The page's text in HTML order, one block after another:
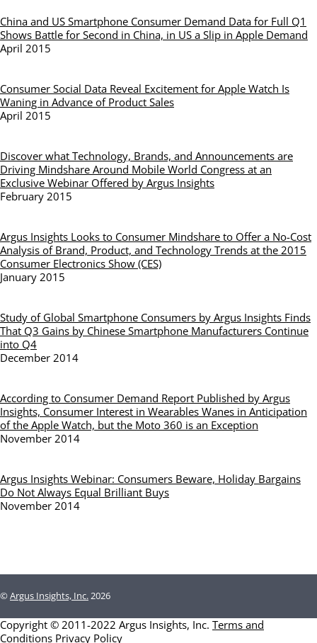
China and US Smartphone Consumer Demand Data for Full Q1
Shows Battle for Second in China, in US a Slip in Apple Demand
April 2015
Consumer Social Data Reveal Excitement for Apple Watch Is
Waning in Advance of Product Sales
April 2015
Discover what Technology, Brands, and Announcements are
Driving Mindshare Around Mobile World Congress at an
Exclusive Webinar Offered by Argus Insights
February 2015
Argus Insights Looks to Consumer Mindshare to Offer a No-Cost
Analysis of Brand, Product, and Technology Trends at the 2015
Consumer Electronics Show (CES)
January 2015
Study of Global Smartphone Consumers by Argus Insights Finds
That Q3 Gains by Chinese Smartphone Manufacturers Continue
into Q4
December 2014
According to Consumer Demand Report Published by Argus
Insights, Consumer Interest in Wearables Wanes in Anticipation
of the Apple Watch, but the Moto 360 is an Exception
November 2014
Argus Insights Webinar: Consumers Beware, Holiday Bargains
Do Not Always Equal Brilliant Buys
November 2014
©Argus Insights, Inc.2026
Copyright © 2011-2022 Argus Insights, Inc. Terms and
Conditions Privacy Policy